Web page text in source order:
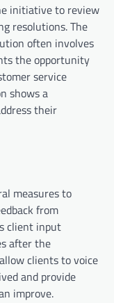
initiative to review
resolutions. The
often involves
the opportunity
service
shows a
their
measures to
from
client input
after the
clients to voice
and provide
improve.